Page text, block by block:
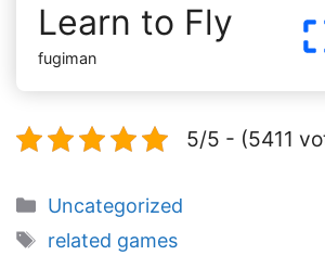
Learn to Fly
fugiman
5/5 - (5411
Categories
Uncategorized
Tags
related games